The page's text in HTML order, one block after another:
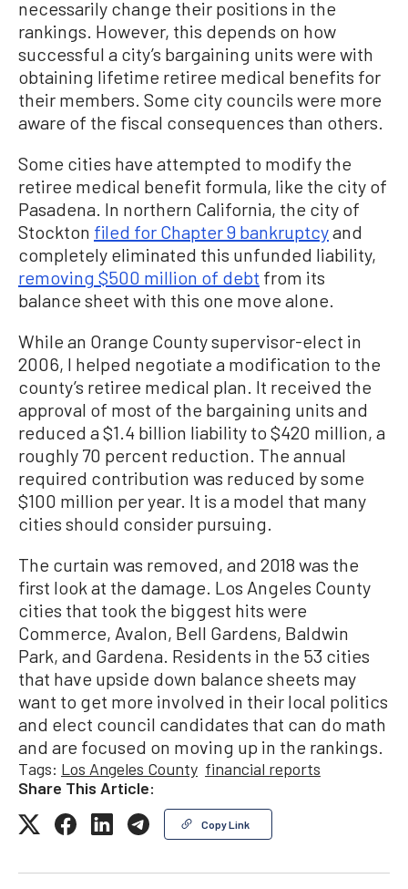
necessarily change their positions in the
rankings. However, this depends on how
successful a city’s bargaining units were with
obtaining lifetime retiree medical benefits for
their members. Some city councils were more
aware of the fiscal consequences than others.
Some cities have attempted to modify the
retiree medical benefit formula, like the city of
Pasadena. In northern California, the city of
Stockton filed for Chapter 9 bankruptcyand
completely eliminated this unfunded liability,
removing $500 million of debt from its
balance sheet with this one move alone.
While an Orange County supervisor-elect in
2006, I helped negotiate a modification to the
county’s retiree medical plan. It received the
approval of most of the bargaining units and
reduced a $1.4 billion liability to $420 million, a
roughly 70 percent reduction. The annual
required contribution was reduced by some
$100 million per year. It is a model that many
cities should consider pursuing.
The curtain was removed, and 2018 was the
first look at the damage. Los Angeles County
cities that took the biggest hits were
Commerce, Avalon, Bell Gardens, Baldwin
Park, and Gardena. Residents in the 53 cities
that have upside down balance sheets may
want to get more involved in their local politics
and elect council candidates that can do math
and are focused on moving up in the rankings.
Tags: Los Angeles County financial reports
Share This Article:
Copy Link